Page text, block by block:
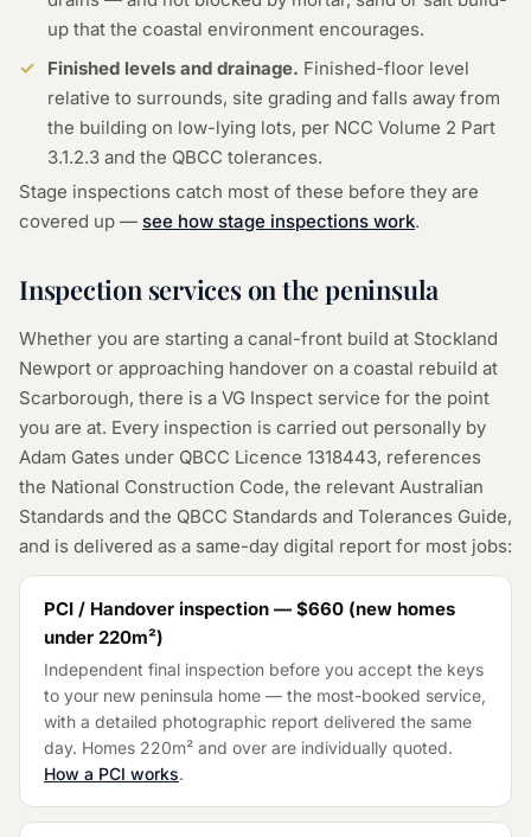
up that the coastal environment encourages.
Finished levels and drainage. Finished-floor level
relative to surrounds, site grading and falls away from
the building on low-lying lots, per NCC Volume 2 Part
3.1.2.3 and the QBCC tolerances.
Stage inspections catch most of these before they are
covered up — see how stage inspections work.
Inspection services on the peninsula
Whether you are starting a canal-front build at Stockland
Newport or approaching handover on a coastal rebuild at
Scarborough, there is a VG Inspect service for the point
you are at. Every inspection is carried out personally by
Adam Gates under QBCC Licence 1318443, references
the National Construction Code, the relevant Australian
Standards and the QBCC Standards and Tolerances Guide,
and is delivered as a same-day digital report for most jobs:
PCI / Handover inspection — $660 (new homes
under 220m²)
Independent final inspection before you accept the keys
to your new peninsula home — the most-booked service,
with a detailed photographic report delivered the same
day. Homes 220m² and over are individually quoted.
How a PCI works.